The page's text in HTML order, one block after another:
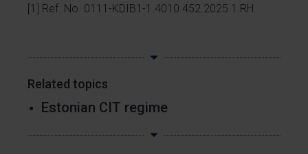
[1] Ref. No. 0111-KDIB1-1.4010.452.2025.1.RH.
Related topics
Estonian CIT regime